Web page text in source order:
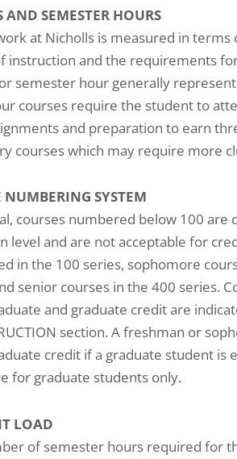
AND SEMESTER HOURS
at Nicholls is measured in
instruction and the requirements
semester hour generally
courses require the student to
and preparation to earn
courses which may require more
NUMBERING SYSTEM
courses numbered below 100
level and are not acceptable for
in the 100 series, sophomore
senior courses in the 400 series.
and graduate credit are
section. A freshman or
credit if a graduate student is
for graduate students only.
LOAD
of semester hours required for